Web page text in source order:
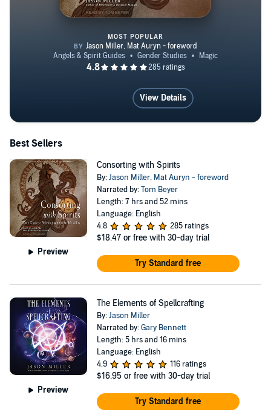
Consorting with Spirits
MOST POPULAR
View Details
Best Sellers
Preview
Consorting with Spirits
By:Jason Miller, Mat Auryn - foreword
Narrated by:Tom Beyer
Length: 7 hrs and 52 mins
Language: English
4.8
285 ratings
$18.47 or free with 30-day trial
Try Standard free
Preview
The Elements of Spellcrafting
By:Jason Miller
Narrated by:Gary Bennett
Length: 5 hrs and 16 mins
Language: English
4.9
116 ratings
$16.95 or free with 30-day trial
Try Standard free